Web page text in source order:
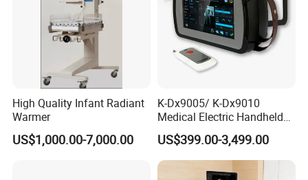
High Quality Infant Radiant
Warmer
US$1,000.00-7,000.00
K-Dx9005/ K-Dx9010
Medical Electric Handheld
Dr X-ray Equipment Portable
Digital Radiography
Machine
US$399.00-3,499.00